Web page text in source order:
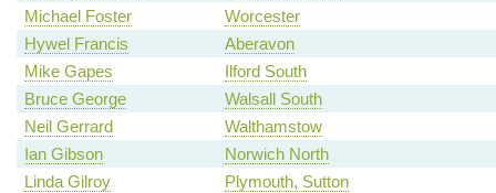
Michael Foster
Worcester
Hywel Francis
Aberavon
Mike Gapes
Ilford South
Bruce George
Walsall South
Neil Gerrard
Walthamstow
Ian Gibson
Norwich North
Linda Gilroy
Plymouth, Sutton